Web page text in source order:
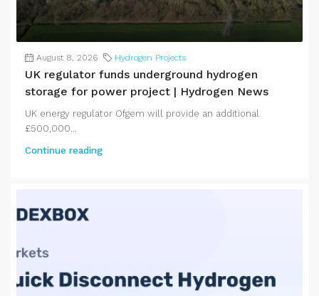
August 8, 2026 Hydrogen Projects
UK regulator funds underground hydrogen
storage for power project | Hydrogen News
UK energy regulator Ofgem will provide an additional
£500,000...
Continue reading